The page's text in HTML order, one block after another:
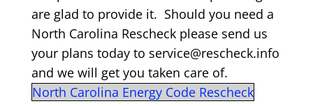
are glad to provide it. Should you need a
North Carolina Rescheck please send us
your plans today to service@rescheck.info
and we will get you taken care of.
North Carolina Energy Code Rescheck